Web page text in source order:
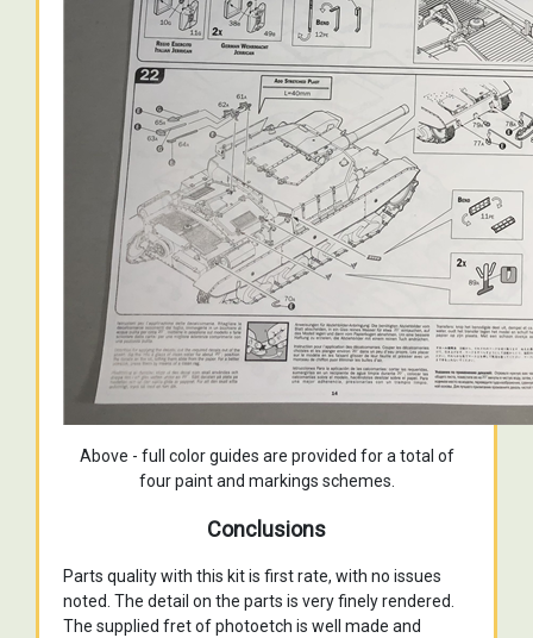
Above - full color guides are provided for a total of
four paint and markings schemes.
Conclusions
Parts quality with this kit is first rate, with no issues
noted. The detail on the parts is very finely rendered.
The supplied fret of photoetch is well made and